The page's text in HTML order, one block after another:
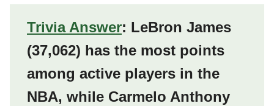
Trivia Answer: LeBron James
(37,062) has the most points
among active players in the
NBA, while Carmelo Anthony